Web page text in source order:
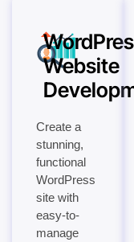
Website
Create a
stunning,
functional
WordPress
site with
easy-to-
manage